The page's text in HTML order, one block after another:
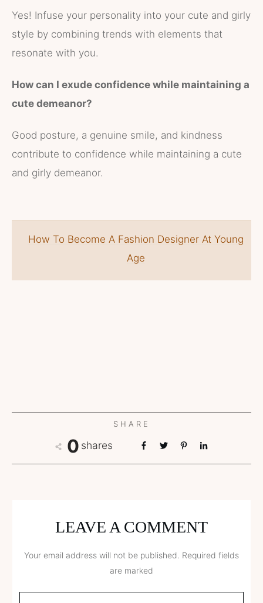
Yes! Infuse your personality into your cute and girly
style by combining trends with elements that
resonate with you.
How can I exude confidence while maintaining a
cute demeanor?
Good posture, a genuine smile, and kindness
contribute to confidence while maintaining a cute
and girly demeanor.
How To Become A Fashion Designer At Young
Age
SHARE
0 shares
LEAVE A COMMENT
Your email address will not be published. Required fields
are marked